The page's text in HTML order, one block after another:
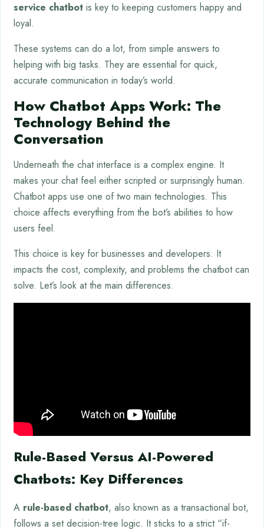
service chatbot is key to keeping customers happy and
loyal.
These systems can do a lot, from simple answers to
helping with big tasks. They are essential for quick,
accurate communication in today’s world.
How Chatbot Apps Work: The
Technology Behind the
Conversation
Underneath the chat interface is a complex engine. It
makes your chat feel either scripted or surprisingly human.
Chatbot apps use one of two main technologies. This
choice affects everything from the bot’s abilities to how
users feel.
This choice is key for businesses and developers. It
impacts the cost, complexity, and problems the chatbot can
solve. Let’s look at the main differences.
Rule-Based Versus AI-Powered
Chatbots: Key Differences
A rule-based chatbot, also known as a transactional bot,
follows a set decision-tree logic. It sticks to a strict “if-